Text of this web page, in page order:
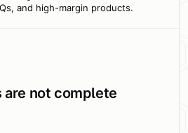
and high-margin products.
not complete